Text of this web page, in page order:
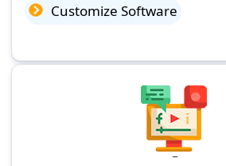
Customize Software